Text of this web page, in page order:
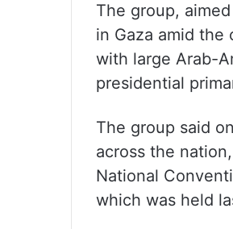
The group,
in Gaza amid the
with large Arab-
presidential
The group said
across the
National
which was held